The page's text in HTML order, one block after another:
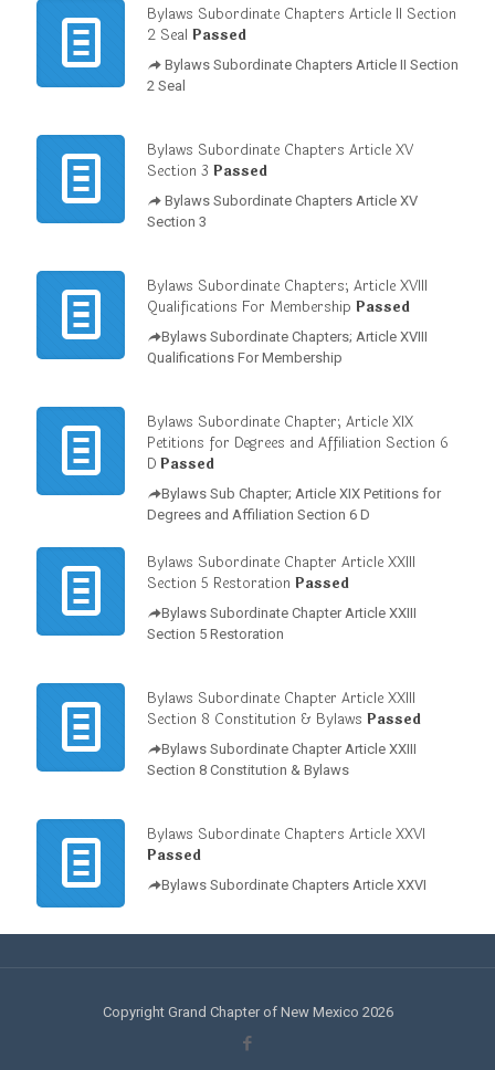
Bylaws Subordinate Chapters Article II Section
2 Seal Passed
Bylaws Subordinate Chapters Article II Section
2 Seal
Bylaws Subordinate Chapters Article XV
Section 3 Passed
Bylaws Subordinate Chapters Article XV
Section 3
Bylaws Subordinate Chapters; Article XVIII
Qualifications For Membership Passed
Bylaws Subordinate Chapters; Article XVIII
Qualifications For Membership
Bylaws Subordinate Chapter; Article XIX
Petitions for Degrees and Affiliation Section 6
D Passed
Bylaws Sub Chapter; Article XIX Petitions for
Degrees and Affiliation Section 6 D
Bylaws Subordinate Chapter Article XXIII
Section 5 Restoration Passed
Bylaws Subordinate Chapter Article XXIII
Section 5 Restoration
Bylaws Subordinate Chapter Article XXIII
Section 8 Constitution & Bylaws Passed
Bylaws Subordinate Chapter Article XXIII
Section 8 Constitution & Bylaws
Bylaws Subordinate Chapters Article XXVI
Passed
Bylaws Subordinate Chapters Article XXVI
Copyright Grand Chapter of New Mexico 2026